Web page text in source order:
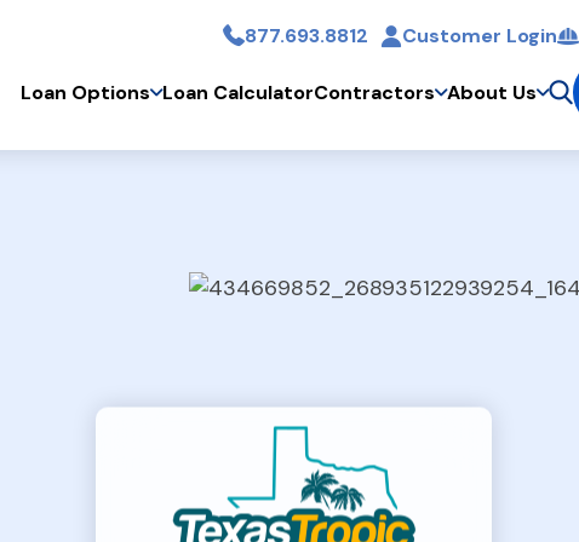
Skip to main content
877.693.8812 Customer Login
Loan Options Loan CalculatorContractors About Us